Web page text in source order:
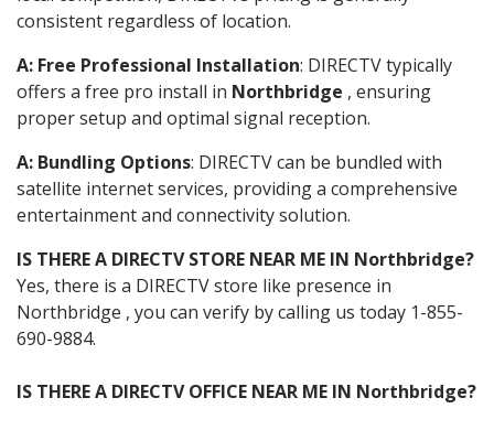
consistent regardless of location.
A: Free Professional Installation: DIRECTV typically
offers a free pro install in Northbridge , ensuring
proper setup and optimal signal reception.
A: Bundling Options: DIRECTV can be bundled with
satellite internet services, providing a comprehensive
entertainment and connectivity solution.
IS THERE A DIRECTV STORE NEAR ME IN Northbridge?
Yes, there is a DIRECTV store like presence in
Northbridge , you can verify by calling us today 1-855-
690-9884.
IS THERE A DIRECTV OFFICE NEAR ME IN Northbridge?